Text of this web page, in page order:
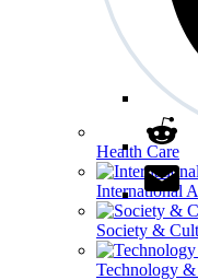
Health Care
International
Society &
Technology